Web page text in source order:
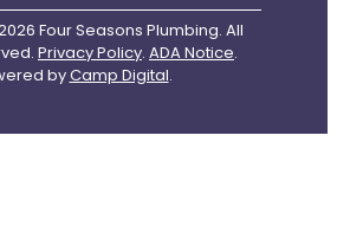
Four Seasons Plumbing. All
Privacy Policy. ADA Notice.
byCamp Digital.